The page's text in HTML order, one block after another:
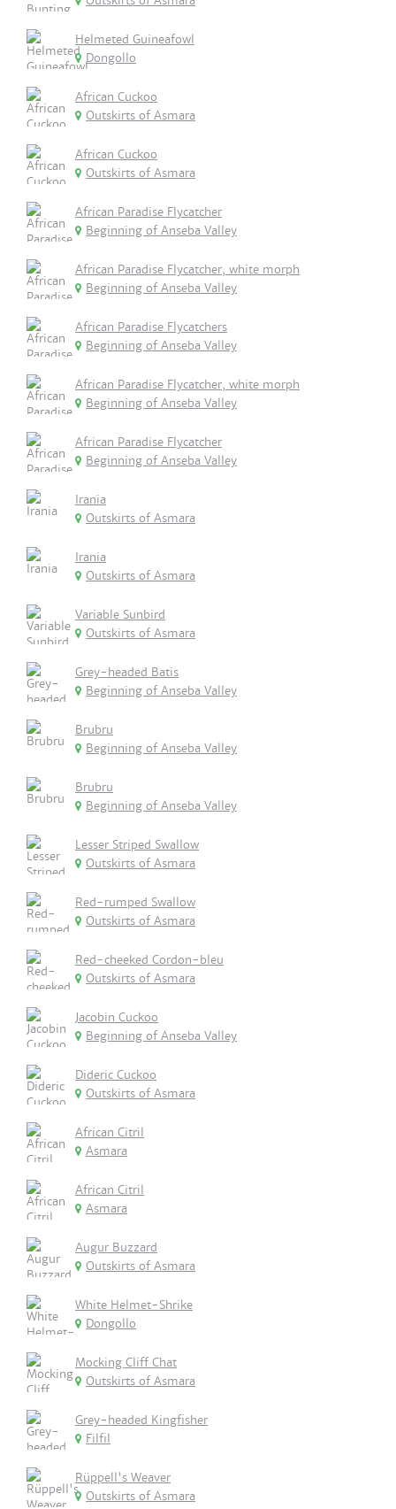
Helmeted Guineafowl
Dongollo
African Cuckoo
Outskirts of Asmara
African Cuckoo
Outskirts of Asmara
African Paradise Flycatcher
Beginning of Anseba Valley
African Paradise Flycatcher, white morph
Beginning of Anseba Valley
African Paradise Flycatchers
Beginning of Anseba Valley
African Paradise Flycatcher, white morph
Beginning of Anseba Valley
African Paradise Flycatcher
Beginning of Anseba Valley
Irania
Outskirts of Asmara
Irania
Outskirts of Asmara
Variable Sunbird
Outskirts of Asmara
Grey-headed Batis
Beginning of Anseba Valley
Brubru
Beginning of Anseba Valley
Brubru
Beginning of Anseba Valley
Lesser Striped Swallow
Outskirts of Asmara
Red-rumped Swallow
Outskirts of Asmara
Red-cheeked Cordon-bleu
Outskirts of Asmara
Jacobin Cuckoo
Beginning of Anseba Valley
Dideric Cuckoo
Outskirts of Asmara
African Citril
Asmara
African Citril
Asmara
Augur Buzzard
Outskirts of Asmara
White Helmet-Shrike
Dongollo
Mocking Cliff Chat
Outskirts of Asmara
Grey-headed Kingfisher
Filfil
Rüppell's Weaver
Outskirts of Asmara